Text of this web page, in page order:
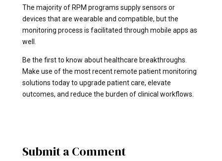
The majority of RPM programs supply sensors or
devices that are wearable and compatible, but the
monitoring process is facilitated through mobile apps as
well.
Be the first to know about healthcare breakthroughs.
Make use of the most recent remote patient monitoring
solutions today to upgrade patient care, elevate
outcomes, and reduce the burden of clinical workflows.
Submit a Comment